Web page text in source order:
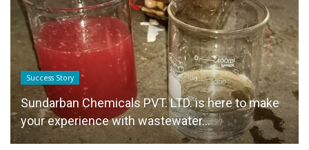
Success Story
Sundarban Chemicals PVT. LTD. is here to make
your experience with wastewater...